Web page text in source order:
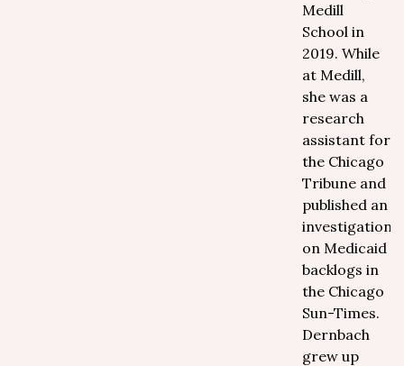
Medill
School in
2019. While
at Medill,
she was a
research
assistant for
the Chicago
Tribune and
published an
investigation
on Medicaid
backlogs in
the Chicago
Sun-Times.
Dernbach
grew up